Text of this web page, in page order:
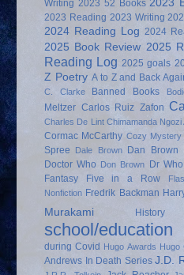
Writing 2023 52 Books 2023
2023 Reading 2023 Writing
2024 Reading Log 2024
2025 Book Review 2025
Reading Log 2025 goals
Z Poetry A to Z and Back
C. Clarke
Banned Books
Meltzer Carlos Ruiz Zafon
Charles De Lint Chimamanda Ngozi
Cormac McCarthy Cozy Mystery
Spree
Dale Brown Dan Brown
Doctor Who Don Brown Dr Who
Fantasy Five in a Row
Nonfiction Fredrik Backman
Murakami
History
school/education
during Covid
Hugo Awards Hugo
Andrews In Death Series J.D.